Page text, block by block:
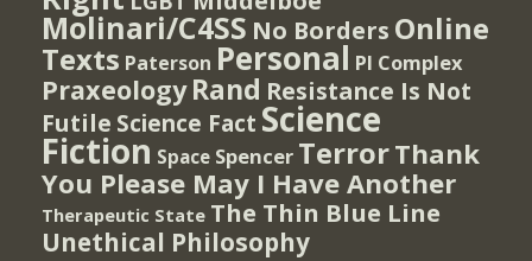
Molinari/C4SS No Borders Online
Texts Paterson Personal PI Complex
Praxeology Rand Resistance Is Not
Futile Science Fact Science
Fiction Space Spencer TerrorThank
You Please May I Have Another
Therapeutic State The Thin Blue Line
Unethical Philosophy